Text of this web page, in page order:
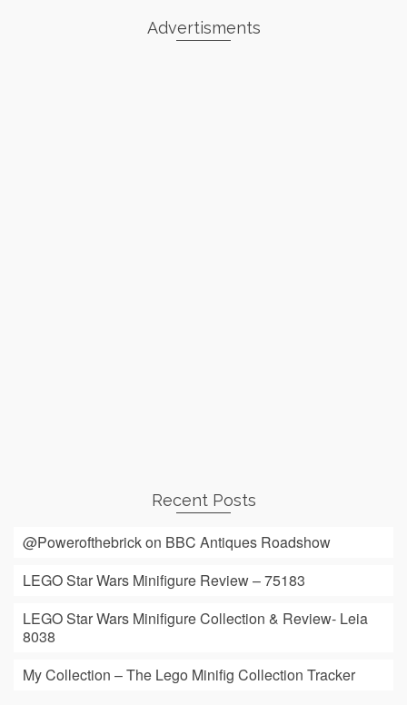
Advertisments
Recent Posts
@Powerofthebrick on BBC Antiques Roadshow
LEGO Star Wars Minifigure Review – 75183
LEGO Star Wars Minifigure Collection & Review- Leia
8038
My Collection – The Lego Minifig Collection Tracker